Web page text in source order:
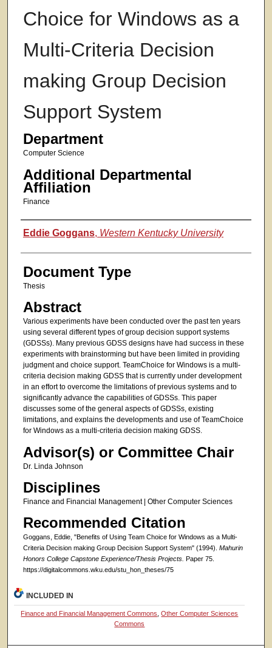
Choice for Windows as a
Multi-Criteria Decision
making Group Decision
Support System
Department
Computer Science
Additional Departmental
Affiliation
Finance
Authors
Eddie Goggans, Western Kentucky University
Document Type
Thesis
Abstract
Various experiments have been conducted over the past ten years
using several different types of group decision support systems
(GDSSs). Many previous GDSS designs have had success in these
experiments with brainstorming but have been limited in providing
judgment and choice support. TeamChoice for Windows is a multi-
criteria decision making GDSS that is currently under development
in an effort to overcome the limitations of previous systems and to
significantly advance the capabilities of GDSSs. This paper
discusses some of the general aspects of GDSSs, existing
limitations, and explains the developments and use of TeamChoice
for Windows as a multi-criteria decision making GDSS.
Advisor(s) or Committee Chair
Dr. Linda Johnson
Disciplines
Finance and Financial Management | Other Computer Sciences
Recommended Citation
Goggans, Eddie, "Benefits of Using Team Choice for Windows as a Multi-
Criteria Decision making Group Decision Support System" (1994). Mahurin
Honors College Capstone Experience/Thesis Projects. Paper 75.
https://digitalcommons.wku.edu/stu_hon_theses/75
INCLUDED IN
Finance and Financial Management Commons ,Other Computer Sciences
Commons